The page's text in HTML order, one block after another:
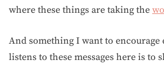
where these things are taking the
And something I want to encourage
listens to these messages here is to